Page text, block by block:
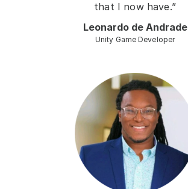
that I now have.”
Leonardo de Andrade
Unity Game Developer